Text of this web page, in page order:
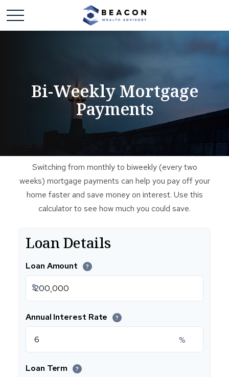
Bi-Weekly Mortgage
Payments
Switching from monthly to biweekly (every two
weeks) mortgage payments can help you pay off your
home faster and save money on interest. Use this
calculator to see how much you could save.
Loan Details
Loan Amount ?
$
Annual Interest Rate ?
%
Loan Term ?